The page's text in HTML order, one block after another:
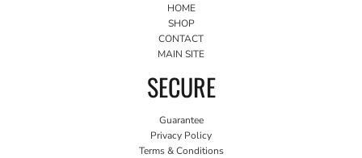
HOME
SHOP
CONTACT
MAIN SITE
SECURE
Guarantee
Privacy Policy
Terms & Conditions